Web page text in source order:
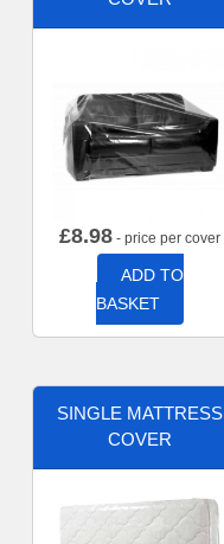
£8.98 - price per cover
ADD TO
BASKET
SINGLE MATTRESS
COVER